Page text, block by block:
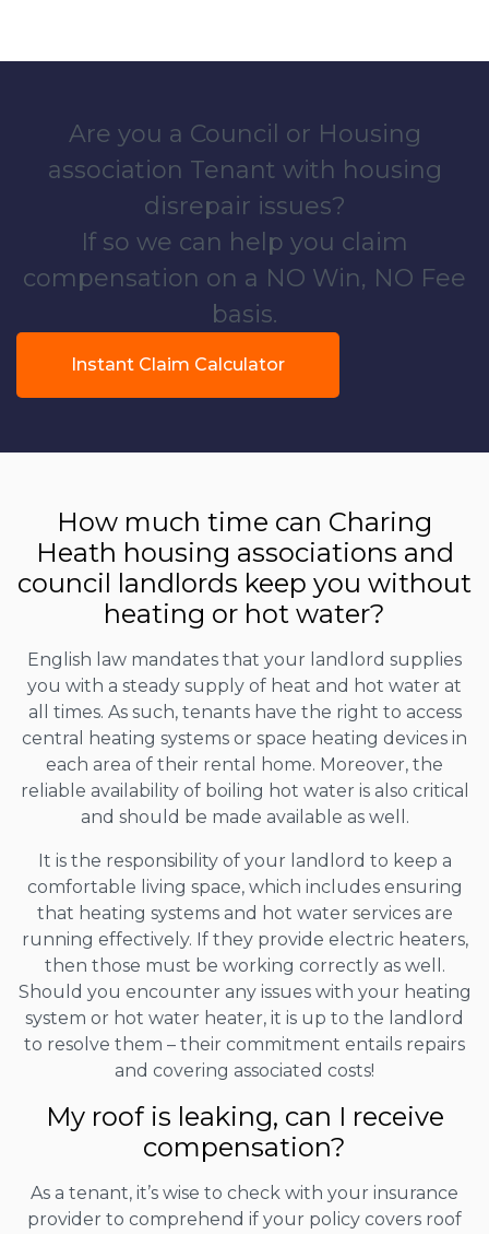
Are you a Council or Housing
association Tenant with housing
disrepair issues?
If so we can help you claim
compensation on a NO Win, NO Fee
basis.
Instant Claim Calculator
How much time can Charing
Heath housing associations and
council landlords keep you without
heating or hot water?
English law mandates that your landlord supplies
you with a steady supply of heat and hot water at
all times. As such, tenants have the right to access
central heating systems or space heating devices in
each area of their rental home. Moreover, the
reliable availability of boiling hot water is also critical
and should be made available as well.
It is the responsibility of your landlord to keep a
comfortable living space, which includes ensuring
that heating systems and hot water services are
running effectively. If they provide electric heaters,
then those must be working correctly as well.
Should you encounter any issues with your heating
system or hot water heater, it is up to the landlord
to resolve them – their commitment entails repairs
and covering associated costs!
My roof is leaking, can I receive
compensation?
As a tenant, it’s wise to check with your insurance
provider to comprehend if your policy covers roof